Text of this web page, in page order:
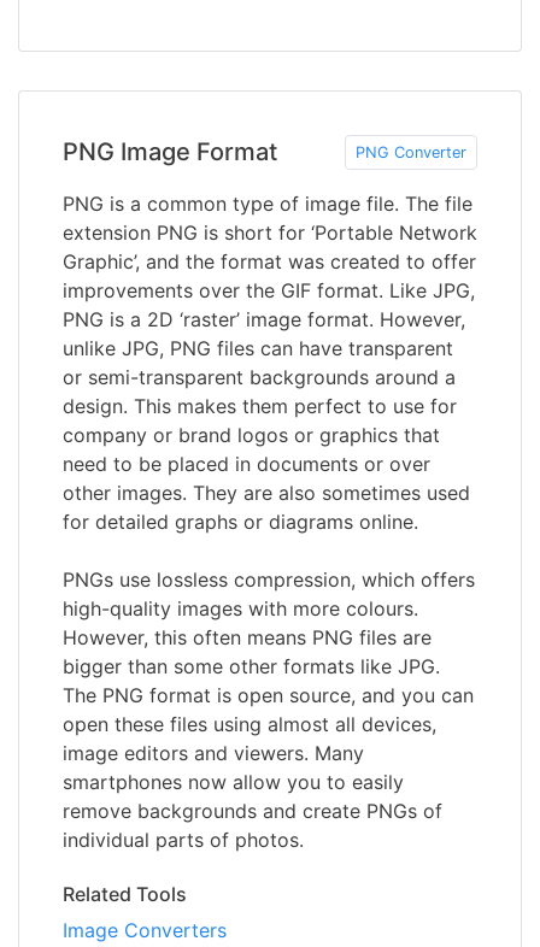
PNG Image Format PNG Converter
PNG is a common type of image file. The file
extension PNG is short for ‘Portable Network
Graphic’, and the format was created to offer
improvements over the GIF format. Like JPG,
PNG is a 2D ‘raster’ image format. However,
unlike JPG, PNG files can have transparent
or semi-transparent backgrounds around a
design. This makes them perfect to use for
company or brand logos or graphics that
need to be placed in documents or over
other images. They are also sometimes used
for detailed graphs or diagrams online.
PNGs use lossless compression, which offers
high-quality images with more colours.
However, this often means PNG files are
bigger than some other formats like JPG.
The PNG format is open source, and you can
open these files using almost all devices,
image editors and viewers. Many
smartphones now allow you to easily
remove backgrounds and create PNGs of
individual parts of photos.
Related Tools
Image Converters